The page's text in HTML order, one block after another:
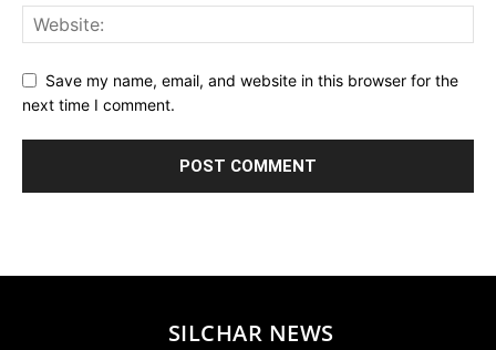
Save my name, email, and website in this browser for the
next time I comment.
SILCHAR NEWS